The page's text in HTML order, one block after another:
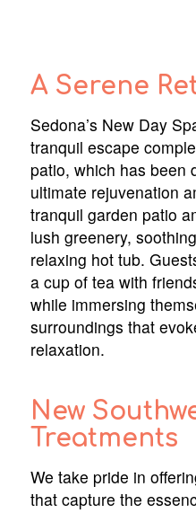
A Serene
Sedona’s New Day
tranquil escape
patio, which has been
ultimate rejuvenation
tranquil garden patio
lush greenery,
relaxing hot tub.
a cup of tea with
while immersing
surroundings that
relaxation.
New
Treatments
We take pride in
that capture the